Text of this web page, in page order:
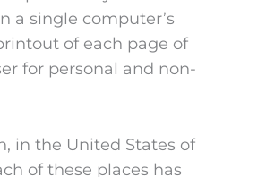
a single computer’s
of each page of
for personal and non-
in the United States of
of these places has